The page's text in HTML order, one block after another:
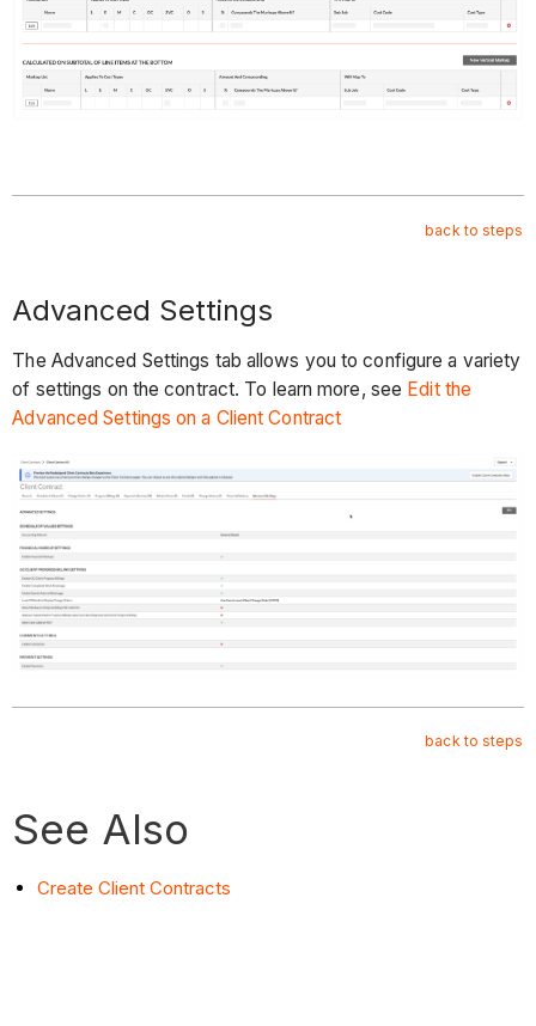
back to steps
Advanced Settings
The Advanced Settings tab allows you to configure a variety
of settings on the contract. To learn more, see Edit the
Advanced Settings on a Client Contract
back to steps
See Also
Create Client Contracts